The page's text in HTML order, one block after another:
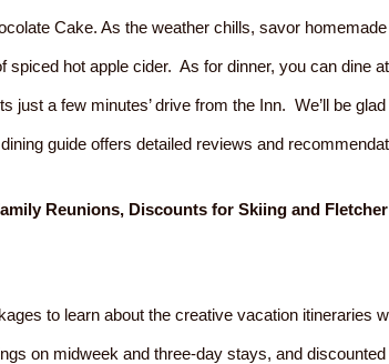
Cake. As the weather chills, savor
spiced hot apple cider. As for dinner, you can dine
just a few minutes’ drive from the Inn. We’ll be
guide offers detailed reviews and
Reunions, Discounts for Skiing and
to learn about the creative vacation itineraries
on midweek and three-day stays, and discounted